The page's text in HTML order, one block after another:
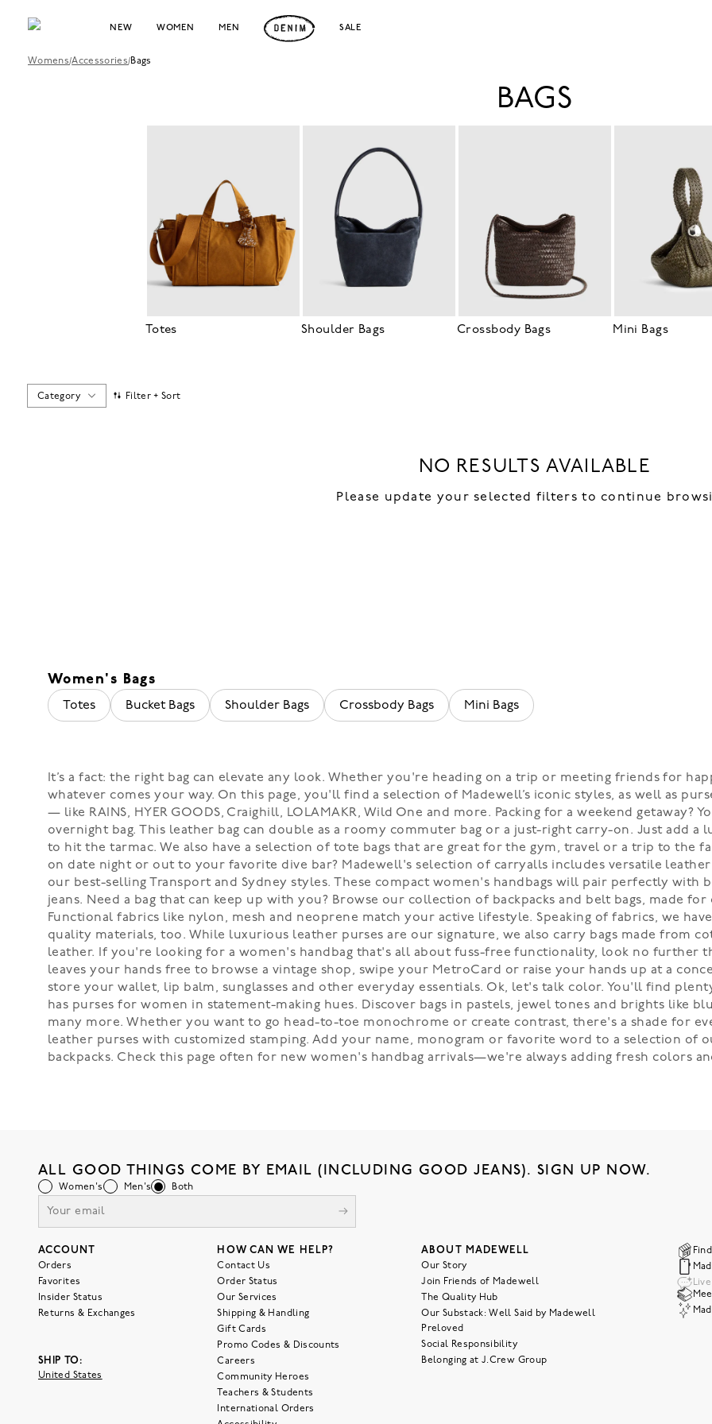
NEW WOMEN MEN SALE
Womens/Accessories/Bags
BAGS
Totes Shoulder Bags Crossbody Bags Mini Bags
Category Filter + Sort
NO RESULTS AVAILABLE
Please update your selected filters to continue
Women's Bags
Totes Bucket Bags Shoulder Bags Crossbody Bags Mini Bags
It’s a fact: the right bag can elevate any look. Whether you're heading on a trip or meeting friends for
whatever comes your way. On this page, you'll find a selection of Madewell’s iconic styles, as well as
— like RAINS, HYER GOODS, Craighill, LOLAMAKR, Wild One and more. Packing for a weekend
overnight bag. This leather bag can double as a roomy commuter bag or a just-right carry-on. Just add a
to hit the tarmac. We also have a selection of tote bags that are great for the gym, travel or a trip to the
on date night or out to your favorite dive bar? Madewell's selection of carryalls includes versatile leather
our best-selling Transport and Sydney styles. These compact women's handbags will pair perfectly
jeans. Need a bag that can keep up with you? Browse our collection of backpacks and belt bags, made
Functional fabrics like nylon, mesh and neoprene match your active lifestyle. Speaking of fabrics, we
quality materials, too. While luxurious leather purses are our signature, we also carry bags made from
leather. If you're looking for a women's handbag that's all about fuss-free functionality, look no further
leaves your hands free to browse a vintage shop, swipe your MetroCard or raise your hands up at a
store your wallet, lip balm, sunglasses and other everyday essentials. Ok, let's talk color. You'll find
has purses for women in statement-making hues. Discover bags in pastels, jewel tones and brights like
many more. Whether you want to go head-to-toe monochrome or create contrast, there's a shade for
leather purses with customized stamping. Add your name, monogram or favorite word to a selection of
backpacks. Check this page often for new women's handbag arrivals—we're always adding fresh colors
ALL GOOD THINGS COME BY EMAIL (INCLUDING GOOD JEANS). SIGN UP NOW.
Women's Men's Both
ACCOUNT
Orders
Favorites
Insider Status
Returns & Exchanges
SHIP TO:
United States
HOW CAN WE HELP?
Contact Us
Order Status
Our Services
Shipping & Handling
Gift Cards
Promo Codes & Discounts
Careers
Community Heroes
Teachers & Students
International Orders
ABOUT MADEWELL
Our Story
Join Friends of Madewell
The Quality Hub
Our Substack: Well Said by Madewell
Preloved
Social Responsibility
Belonging at J.Crew Group